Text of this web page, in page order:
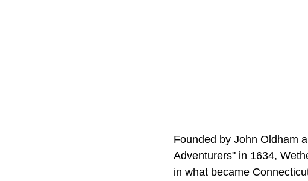
Founded by John Oldham
Adventurers" in 1634,
in what became